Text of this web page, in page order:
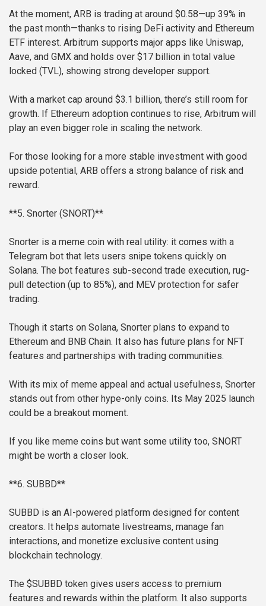
At the moment, ARB is trading at around $0.58—up 39% in
the past month—thanks to rising DeFi activity and Ethereum
ETF interest. Arbitrum supports major apps like Uniswap,
Aave, and GMX and holds over $17 billion in total value
locked (TVL), showing strong developer support.
With a market cap around $3.1 billion, there’s still room for
growth. If Ethereum adoption continues to rise, Arbitrum will
play an even bigger role in scaling the network.
For those looking for a more stable investment with good
upside potential, ARB offers a strong balance of risk and
reward.
**5. Snorter (SNORT)**
Snorter is a meme coin with real utility: it comes with a
Telegram bot that lets users snipe tokens quickly on
Solana. The bot features sub-second trade execution, rug-
pull detection (up to 85%), and MEV protection for safer
trading.
Though it starts on Solana, Snorter plans to expand to
Ethereum and BNB Chain. It also has future plans for NFT
features and partnerships with trading communities.
With its mix of meme appeal and actual usefulness, Snorter
stands out from other hype-only coins. Its May 2025 launch
could be a breakout moment.
If you like meme coins but want some utility too, SNORT
might be worth a closer look.
**6. SUBBD**
SUBBD is an AI-powered platform designed for content
creators. It helps automate livestreams, manage fan
interactions, and monetize exclusive content using
blockchain technology.
The $SUBBD token gives users access to premium
features and rewards within the platform. It also supports